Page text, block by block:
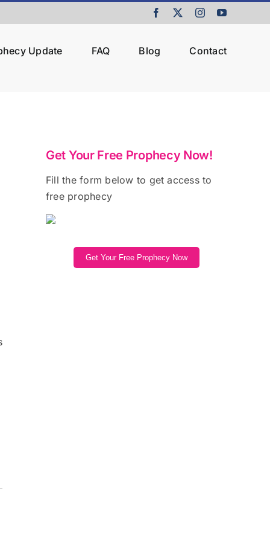
Facebook InstagramYouTube
Update FAQ Blog Contact
Get Your Free Prophecy Now!
Fill the form below to get access to
free prophecy
Get Your Free Prophecy Now